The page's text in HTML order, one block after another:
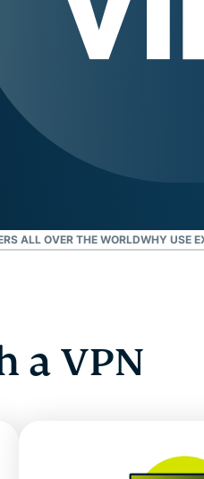
ALL OVER THE WORLDWHY USE
a VPN